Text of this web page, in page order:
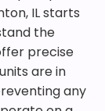
IL starts
the
precise
are in
any